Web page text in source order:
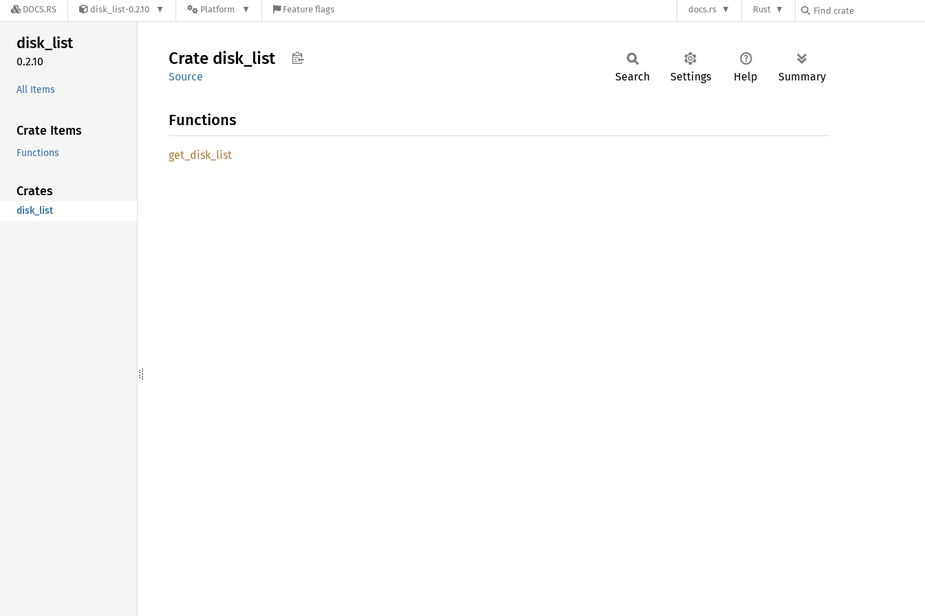
DOCS.RS disk_list-0.2.10 Platform Feature flags docs.rs Rust
disk_list
0.2.10
All Items
Crate Items
Functions
Crates
disk_list
Crate disk_ list
Source Search Settings Help Summary
Functions
get_ disk_ list